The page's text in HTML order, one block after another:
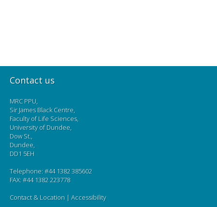
Contact us
MRC PPU,
Sir James Black Centre,
Faculty of Life Sciences,
University of Dundee,
Dow St.,
Dundee,
DD1 5EH
Telephone: #44 1382 385602
FAX: #44 1382 223778
Contact & Location | Accessibility